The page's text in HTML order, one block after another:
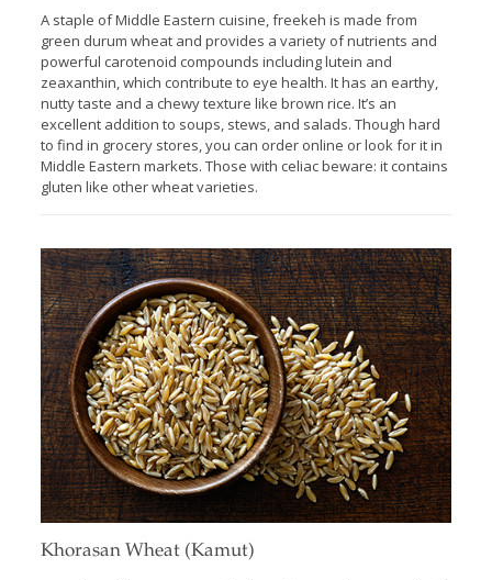
A staple of Middle Eastern cuisine, freekeh is made from
green durum wheat and provides a variety of nutrients and
powerful carotenoid compounds including lutein and
zeaxanthin, which contribute to eye health. It has an earthy,
nutty taste and a chewy texture like brown rice. It’s an
excellent addition to soups, stews, and salads. Though hard
to find in grocery stores, you can order online or look for it in
Middle Eastern markets. Those with celiac beware: it contains
gluten like other wheat varieties.
Khorasan Wheat (Kamut)